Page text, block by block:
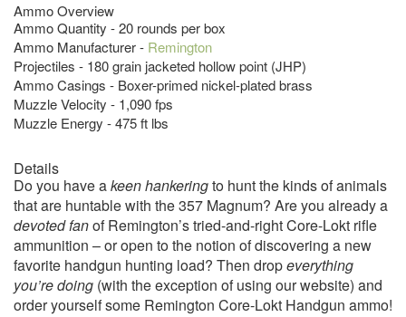
Ammo Overview
Ammo Quantity - 20 rounds per box
Ammo Manufacturer - Remington
Projectiles - 180 grain jacketed hollow point (JHP)
Ammo Casings - Boxer-primed nickel-plated brass
Muzzle Velocity - 1,090 fps
Muzzle Energy - 475 ft lbs
Details
Do you have akeen hankeringto hunt the kinds of animals
that are huntable with the 357 Magnum? Are you already a
devoted fanof Remington’s tried-and-right Core-Lokt rifle
ammunition – or open to the notion of discovering a new
favorite handgun hunting load? Then dropeverything
you’re doing (with the exception of using our website) and
order yourself some Remington Core-Lokt Handgun ammo!